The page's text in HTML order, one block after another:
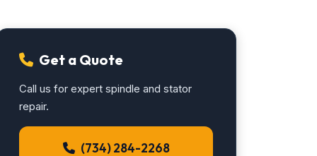
Get a Quote
Call us for expert spindle and stator
repair.
(734) 284-2268